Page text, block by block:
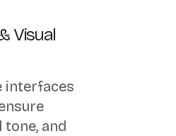
Visual
interfaces
and